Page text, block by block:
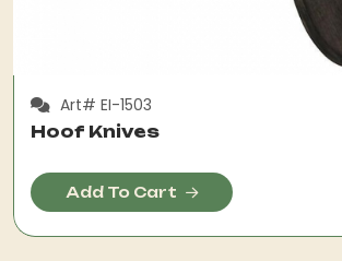
Art# EI-1503
Hoof Knives
Add To Cart